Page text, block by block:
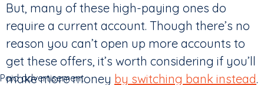
But, many of these high-paying ones do
require a current account. Though there’s no
reason you can’t open up more accounts to
get these offers, it’s worth considering if you’ll
make more money by switching bank instead.
Paid advertisement